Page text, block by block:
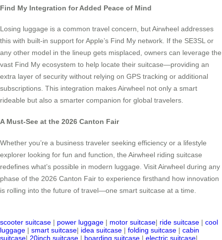
Find My Integration for Added Peace of Mind
Losing luggage is a common travel concern, but Airwheel addresses
this with built-in support for Apple’s Find My network. If the SE3SL or
any other model in the lineup gets misplaced, owners can leverage the
vast Find My ecosystem to help locate their suitcase—providing an
extra layer of security without relying on GPS tracking or additional
subscriptions. This integration makes Airwheel not only a smart
rideable but also a smarter companion for global travelers.
A Must-See at the 2026 Canton Fair
Whether you’re a business traveler seeking efficiency or a lifestyle
explorer looking for fun and function, the Airwheel riding suitcase
redefines what’s possible in modern luggage. Visit Airwheel during any
phase of the 2026 Canton Fair to experience firsthand how innovation
is rolling into the future of travel—one smart suitcase at a time.
scooter suitcase | power luggage | motor suitcase| ride suitcase | cool
luggage | smart suitcase| idea suitcase | folding suitcase | cabin
suitcase| 20inch suitcase | boarding suitcase | electric suitcase|